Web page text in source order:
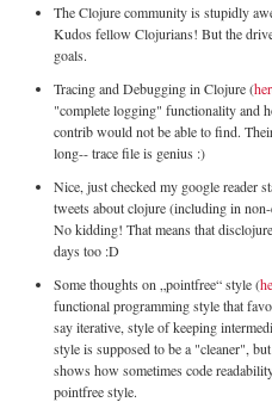
The Clojure community is stupidly
Kudos fellow Clojurians! But the
goals.
Tracing and Debugging in Clojure (
"complete logging" functionality and
contrib would not be able to find.
long-- trace file is genius :)
Nice, just checked my google reader
tweets about clojure (including in
No kidding! That means that
days too :D
Some thoughts on „pointfree“ style (
functional programming style that
say iterative, style of keeping
style is supposed to be a "cleaner",
shows how sometimes code
pointfree style.